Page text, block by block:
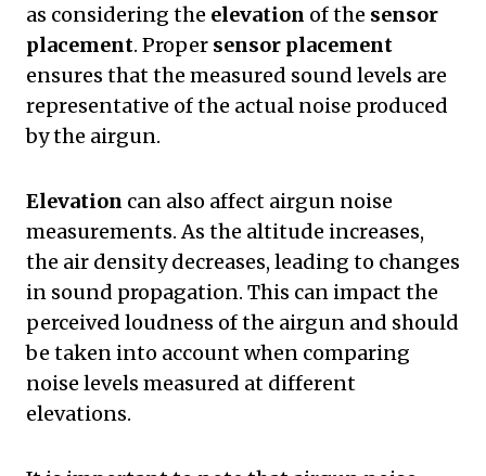
as considering the elevation of the sensor
placement. Proper sensor placement
ensures that the measured sound levels are
representative of the actual noise produced
by the airgun.
Elevation can also affect airgun noise
measurements. As the altitude increases,
the air density decreases, leading to changes
in sound propagation. This can impact the
perceived loudness of the airgun and should
be taken into account when comparing
noise levels measured at different
elevations.